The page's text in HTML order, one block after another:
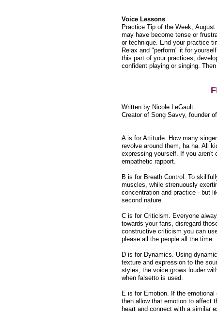
Voice Lessons
Practice Tip of the Week;
may have become tense or
or technique. End your practice
Relax and "perform" it for
this part of your practices,
confident playing or singing.
Written by Nicole LeGault
Creator of Song Savvy, founder
A is for Attitude. How many
revolve around them, ha ha. All
expressing yourself. If you aren't
empathetic rapport.
B is for Breath Control. To
muscles, while strenuously
concentration and practice - but
second nature.
C is for Criticism. Everyone
towards your fans, disregard
constructive criticism you can
please all the people all the time.
D is for Dynamics. Using
texture and expression to the
styles, the voice grows louder
when falsetto is used.
E is for Emotion. If the
then allow that emotion to affect
heart and connect with a similar